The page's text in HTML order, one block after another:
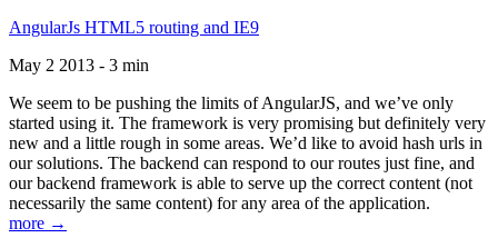
AngularJs HTML5 routing and IE9
May 2 2013 - 3 min
We seem to be pushing the limits of AngularJS, and we’ve only
started using it. The framework is very promising but definitely very
new and a little rough in some areas. We’d like to avoid hash urls in
our solutions. The backend can respond to our routes just fine, and
our backend framework is able to serve up the correct content (not
necessarily the same content) for any area of the application.
more →